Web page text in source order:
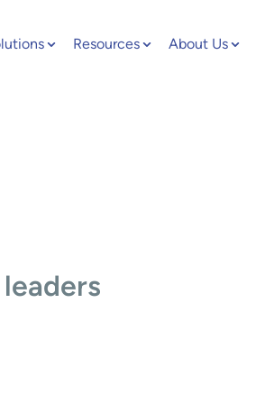
Resources About Us